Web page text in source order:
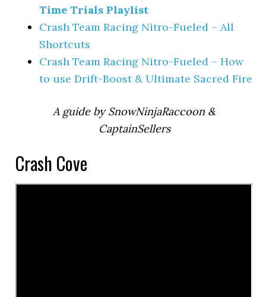
Time Trials Playlist
Crash Team Racing Nitro-Fueled – All
Shortcuts
Crash Team Racing Nitro-Fueled – How
to use Drift-Boost & Ultimate Sacred Fire
A guide by SnowNinjaRaccoon &
CaptainSellers
Crash Cove